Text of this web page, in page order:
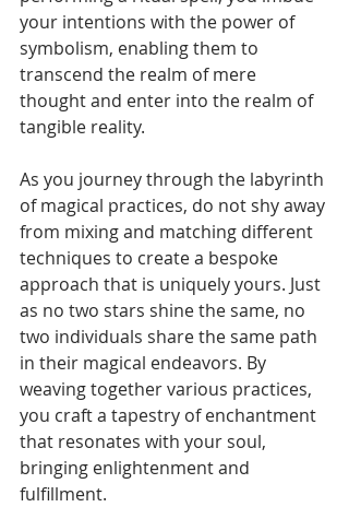
your intentions with the power of
symbolism, enabling them to
transcend the realm of mere
thought and enter into the realm of
tangible reality.
As you journey through the labyrinth
of magical practices, do not shy away
from mixing and matching different
techniques to create a bespoke
approach that is uniquely yours. Just
as no two stars shine the same, no
two individuals share the same path
in their magical endeavors. By
weaving together various practices,
you craft a tapestry of enchantment
that resonates with your soul,
bringing enlightenment and
fulfillment.